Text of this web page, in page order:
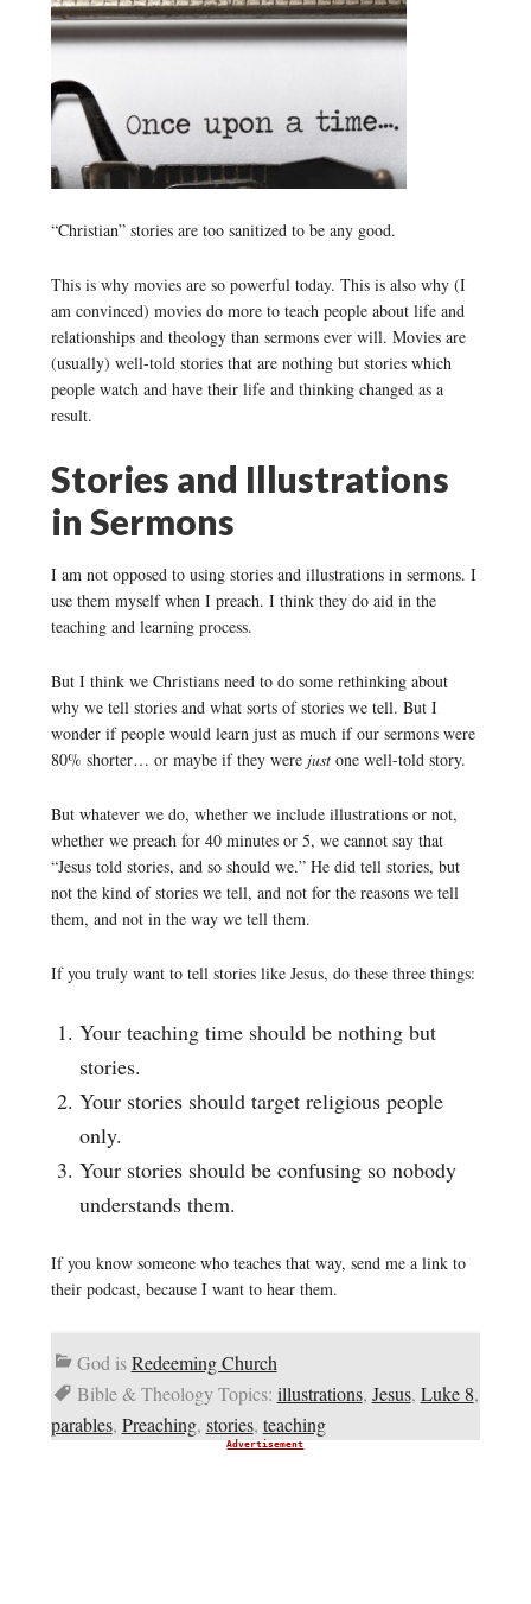
“Christian” stories are too sanitized to be any good.
This is why movies are so powerful today. This is also why (I
am convinced) movies do more to teach people about life and
relationships and theology than sermons ever will. Movies are
(usually) well-told stories that are nothing but stories which
people watch and have their life and thinking changed as a
result.
Stories and Illustrations
in Sermons
I am not opposed to using stories and illustrations in sermons. I
use them myself when I preach. I think they do aid in the
teaching and learning process.
But I think we Christians need to do some rethinking about
why we tell stories and what sorts of stories we tell. But I
wonder if people would learn just as much if our sermons were
80% shorter… or maybe if they were justone well-told story.
But whatever we do, whether we include illustrations or not,
whether we preach for 40 minutes or 5, we cannot say that
“Jesus told stories, and so should we.” He did tell stories, but
not the kind of stories we tell, and not for the reasons we tell
them, and not in the way we tell them.
If you truly want to tell stories like Jesus, do these three things:
Your teaching time should be nothing but
stories.
Your stories should target religious people
only.
Your stories should be confusing so nobody
understands them.
If you know someone who teaches that way, send me a link to
their podcast, because I want to hear them.
God isRedeeming Church
Bible & Theology Topics: illustrations, Jesus, Luke 8,
parables, Preaching, stories, teaching
Advertisement